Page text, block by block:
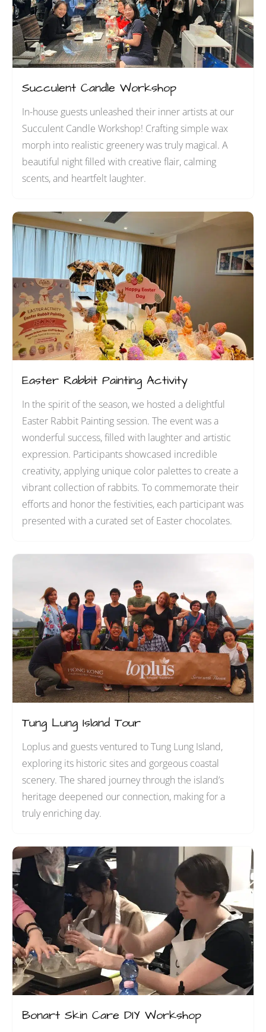
Succulent Candle Workshop
In-house guests unleashed their inner artists at our
Succulent Candle Workshop! Crafting simple wax
morph into realistic greenery was truly magical. A
beautiful night filled with creative flair, calming
scents, and heartfelt laughter.
Easter Rabbit Painting Activity
In the spirit of the season, we hosted a delightful
Easter Rabbit Painting session. The event was a
wonderful success, filled with laughter and artistic
expression. Participants showcased incredible
creativity, applying unique color palettes to create a
vibrant collection of rabbits. To commemorate their
efforts and honor the festivities, each participant was
presented with a curated set of Easter chocolates.
Tung Lung Island Tour
Loplus and guests ventured to Tung Lung Island,
exploring its historic sites and gorgeous coastal
scenery. The shared journey through the island’s
heritage deepened our connection, making for a
truly enriching day.
Bonart Skin Care DIY Workshop